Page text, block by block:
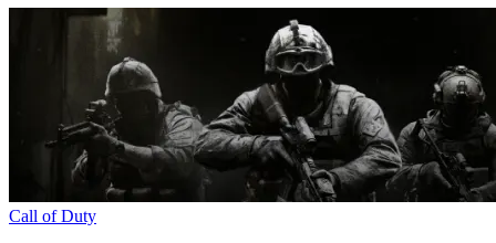
Call of Duty